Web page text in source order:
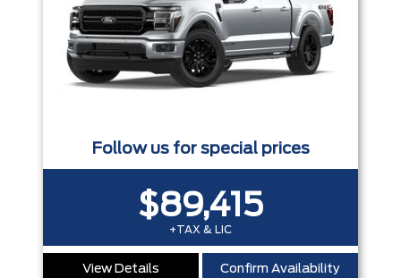
Follow us for special prices
$89,415
+TAX & LIC
View Details Confirm Availability